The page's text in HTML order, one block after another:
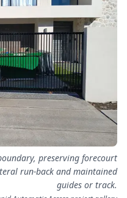
preserving forecourt
run-back and maintained
guides or track.